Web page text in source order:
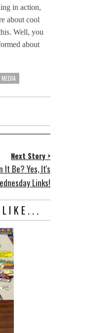
in action,
about cool
Well, you
about
Next Story >
It Be? Yes, It's
Links!
LIKE...